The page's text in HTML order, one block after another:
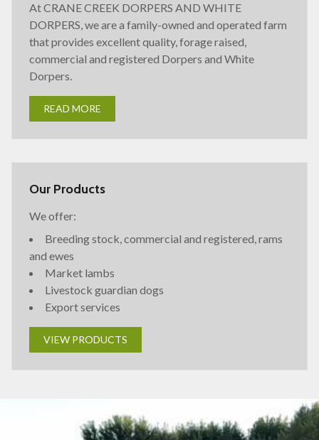
At CRANE CREEK DORPERS AND WHITE
DORPERS, we are a family-owned and operated farm
that provides excellent quality, forage raised,
commercial and registered Dorpers and White
Dorpers.
READ MORE
Our Products
We offer:
Breeding stock, commercial and registered, rams
and ewes
Market lambs
Livestock guardian dogs
Export services
VIEW PRODUCTS